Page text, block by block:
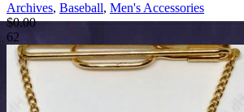
Archives, Baseball, Men's Accessories
$0.00
62